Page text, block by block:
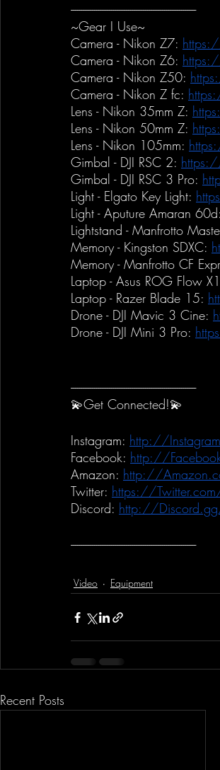
-----------------------------------------------------------
~Gear I Use~
Camera - Nikon Z7:
Camera - Nikon Z6:
Camera - Nikon Z50:
Camera - Nikon Z fc:
Lens - Nikon 35mm Z:
Lens - Nikon 50mm Z:
Lens - Nikon 105mm:
Gimbal - DJI RSC 2:
Gimbal - DJI RSC 3 Pro:
Light - Elgato Key Light:
Light - Aputure Amaran 60d:
Lightstand - Manfrotto
Memory - Kingston SDXC:
Memory - Manfrotto CF
Laptop - Asus ROG Flow
Laptop - Razer Blade 15:
Drone - DJI Mavic 3 Cine:
Drone - DJI Mini 3 Pro:
-----------------------------------------------------------
💫Get Connected!💫
Instagram: http://
Facebook: http://
Amazon: http://
Twitter: https://
Discord: http://
-----------------------------------------------------------
Video Equipment
Recent Posts